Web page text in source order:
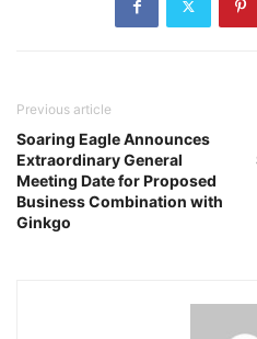
Previous article
Soaring Eagle Announces
Extraordinary General
Meeting Date for Proposed
Business Combination with
Ginkgo